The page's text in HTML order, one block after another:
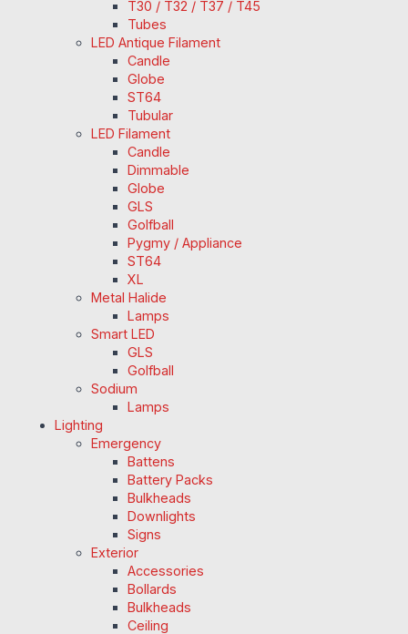
T30 / T32 / T37 / T45
Tubes
LED Antique Filament
Candle
Globe
ST64
Tubular
LED Filament
Candle
Dimmable
Globe
GLS
Golfball
Pygmy / Appliance
ST64
XL
Metal Halide
Lamps
Smart LED
GLS
Golfball
Sodium
Lamps
Lighting
Emergency
Battens
Battery Packs
Bulkheads
Downlights
Signs
Exterior
Accessories
Bollards
Bulkheads
Ceiling